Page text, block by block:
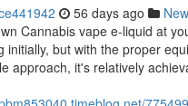
56 days ago
Cannabis vape e-liquid at
initially, but with the proper
approach, it's relatively